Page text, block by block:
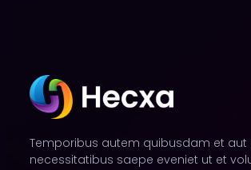
Temporibus autem quibusdam et aut
necessitatibus saepe eveniet ut et